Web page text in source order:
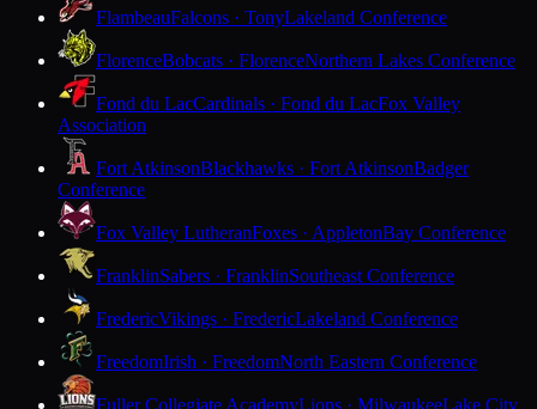
FlambeauFalcons · TonyLakeland Conference
FlorenceBobcats · FlorenceNorthern Lakes Conference
Fond du LacCardinals · Fond du LacFox Valley
Association
Fort AtkinsonBlackhawks · Fort AtkinsonBadger
Conference
Fox Valley LutheranFoxes · AppletonBay Conference
FranklinSabers · FranklinSoutheast Conference
FredericVikings · FredericLakeland Conference
FreedomIrish · FreedomNorth Eastern Conference
Fuller Collegiate AcademyLions · MilwaukeeLake City